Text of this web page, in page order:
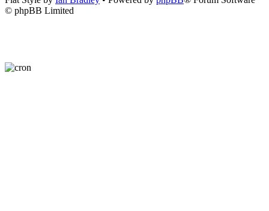
© phpBB Limited